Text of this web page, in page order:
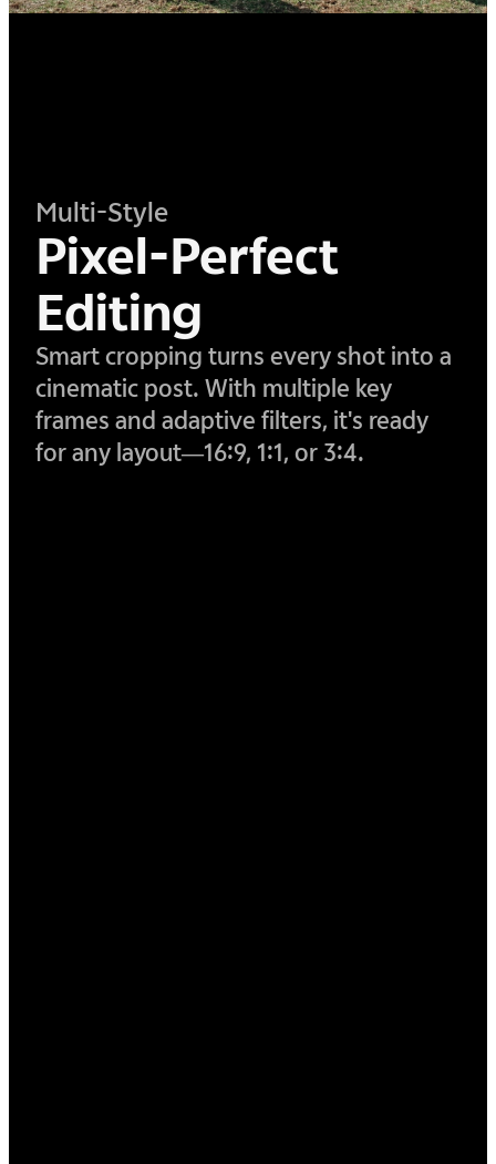
Multi-Style
Pixel-Perfect
Editing
Smart cropping turns every shot into a
cinematic post. With multiple key
frames and adaptive filters, it's ready
for any layout—16:9, 1:1, or 3:4.